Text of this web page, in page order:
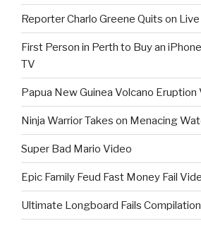
Reporter Charlo Greene Quits on
First Person in Perth to Buy an
TV
Papua New Guinea Volcano Eruption
Ninja Warrior Takes on Menacing
Super Bad Mario Video
Epic Family Feud Fast Money Fail
Ultimate Longboard Fails